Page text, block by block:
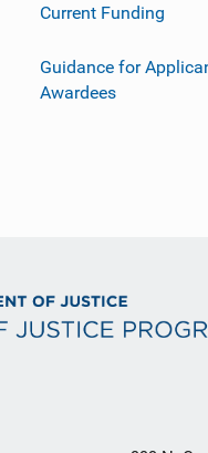
Current Funding
Guidance for
Awardees